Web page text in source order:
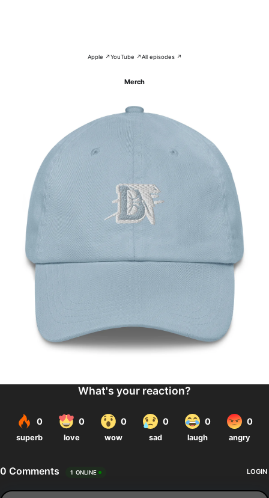
Apple ↗YouTube ↗All episodes ↗
Merch